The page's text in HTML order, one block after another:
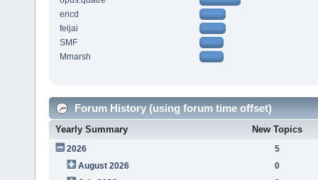
ericd
feijai
SMF
Mmarsh
Forum History (using forum time offset)
Yearly Summary New Topics
2026
5
August 2026
0